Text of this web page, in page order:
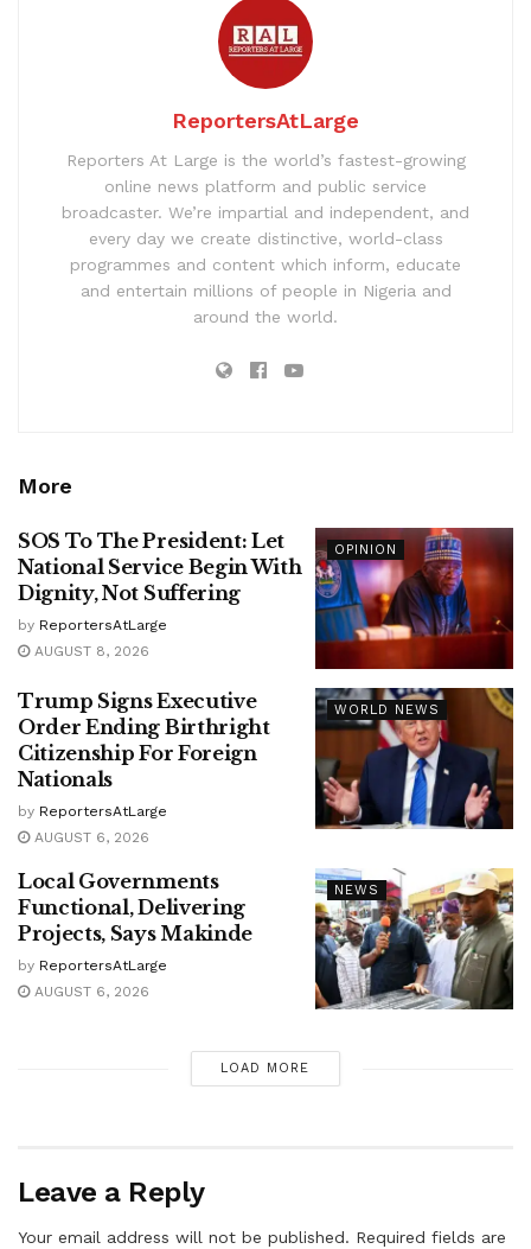
ReportersAtLarge
Reporters At Large is the world’s fastest-growing
online news platform and public service
broadcaster. We’re impartial and independent, and
every day we create distinctive, world-class
programmes and content which inform, educate
and entertain millions of people in Nigeria and
around the world.
More
OPINION
SOS To The President: Let
National Service Begin With
Dignity, Not Suffering
by ReportersAtLarge
AUGUST 8, 2026
WORLD NEWS
Trump Signs Executive
Order Ending Birthright
Citizenship For Foreign
Nationals
by ReportersAtLarge
AUGUST 6, 2026
NEWS
Local Governments
Functional, Delivering
Projects, Says Makinde
by ReportersAtLarge
AUGUST 6, 2026
LOAD MORE
Leave a Reply
Your email address will not be published. Required fields are